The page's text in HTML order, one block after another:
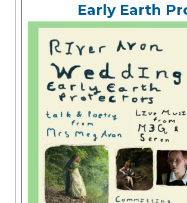
Early Earth